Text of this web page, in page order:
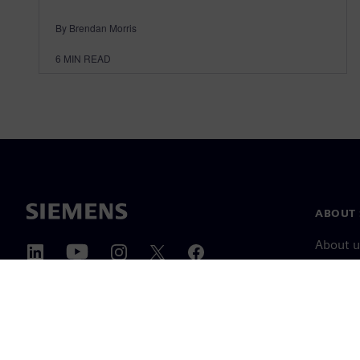
By Brendan Morris
6 MIN READ
ABOUT
About